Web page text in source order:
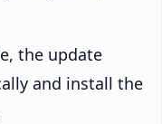
the update
and install the